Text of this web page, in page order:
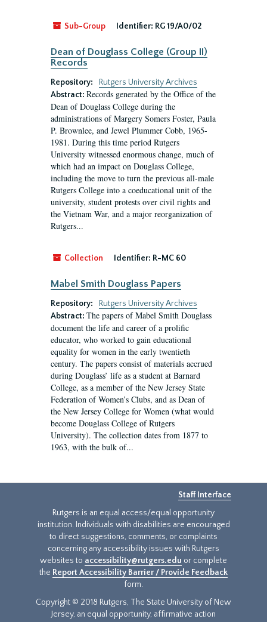
Sub-Group Identifier: RG 19/A0/02
Dean of Douglass College (Group II)
Records
Repository:
Rutgers University Archives
Abstract: Records generated by the Office of the
Dean of Douglass College during the
administrations of Margery Somers Foster, Paula
P. Brownlee, and Jewel Plummer Cobb, 1965-
1981. During this time period Rutgers
University witnessed enormous change, much of
which had an impact on Douglass College,
including the move to turn the previous all-male
Rutgers College into a coeducational unit of the
university, student protests over civil rights and
the Vietnam War, and a major reorganization of
Rutgers...
Collection Identifier: R-MC 60
Mabel Smith Douglass Papers
Repository:
Rutgers University Archives
Abstract: The papers of Mabel Smith Douglass
document the life and career of a prolific
educator, who worked to gain educational
equality for women in the early twentieth
century. The papers consist of materials accrued
during Douglass’ life as a student at Barnard
College, as a member of the New Jersey State
Federation of Women’s Clubs, and as Dean of
the New Jersey College for Women (what would
become Douglass College of Rutgers
University). The collection dates from 1877 to
1963, with the bulk of...
Staff Interface
Rutgers is an equal access/equal opportunity
institution. Individuals with disabilities are encouraged
to direct suggestions, comments, or complaints
concerning any accessibility issues with Rutgers
websites to accessibility@rutgers.edu or complete
the Report Accessibility Barrier / Provide Feedback
form.
Copyright © 2018 Rutgers, The State University of New
Jersey, an equal opportunity, affirmative action